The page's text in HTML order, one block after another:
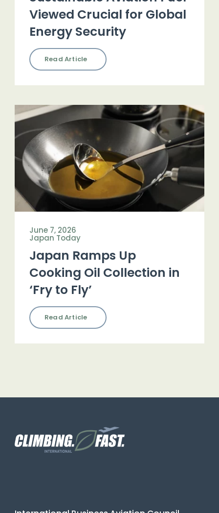
Viewed Crucial for Global
Energy Security
Read Article
June 7, 2026
Japan Today
Japan Ramps Up
Cooking Oil Collection in
‘Fry to Fly’
Read Article